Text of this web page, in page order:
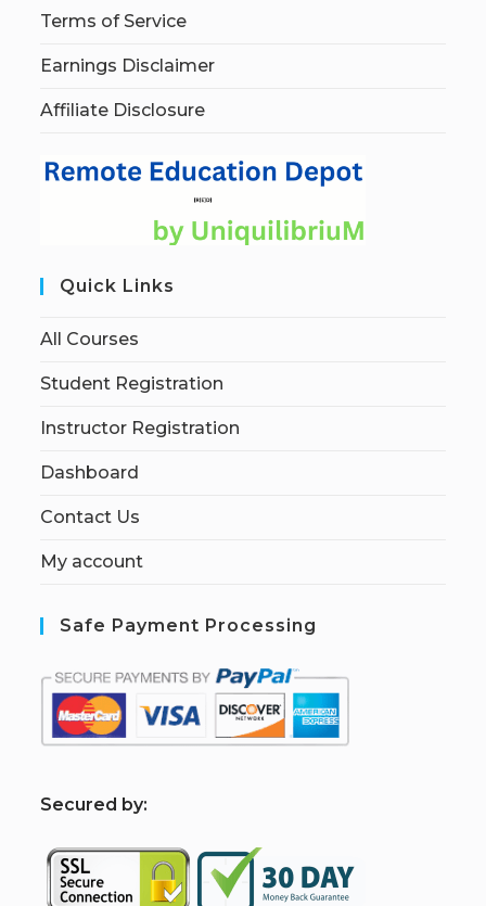
Terms of Service
Earnings Disclaimer
Affiliate Disclosure
Quick Links
All Courses
Student Registration
Instructor Registration
Dashboard
Contact Us
My account
Safe Payment Processing
Secured by: